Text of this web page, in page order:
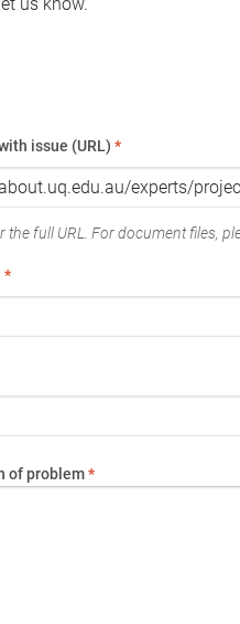
issue (URL) *
the full URL. For document files,
*
of problem*